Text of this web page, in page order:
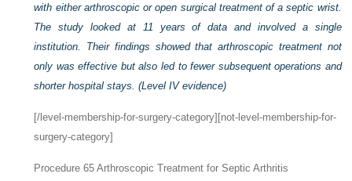
with either arthroscopic or open surgical treatment of a septic wrist.
The study looked at 11 years of data and involved a single
institution. Their findings showed that arthroscopic treatment not
only was effective but also led to fewer subsequent operations and
shorter hospital stays. (Level IV evidence)
[/level-membership-for-surgery-category][not-level-membership-for-
surgery-category]
Procedure 65 Arthroscopic Treatment for Septic Arthritis